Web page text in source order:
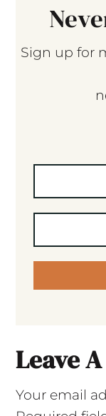
Sign up for
Leave
Your email